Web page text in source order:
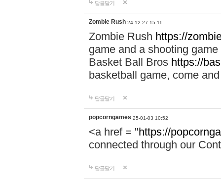
답글달기
Zombie Rush 24-12-27 15:11
Zombie Rush https://
game and a shooting
Basket Ball Bros https://
basketball game, come
답글달기
popcorngames 25-01-03 10:52
<a href = "https://
connected through our
답글달기